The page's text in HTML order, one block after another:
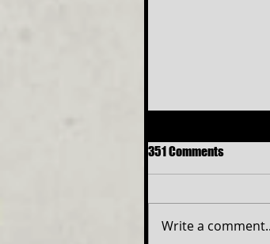
351 Comments
Write a